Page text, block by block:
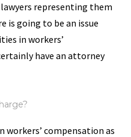
representing them
is going to be an issue
in workers’
have an attorney
workers’ compensation as